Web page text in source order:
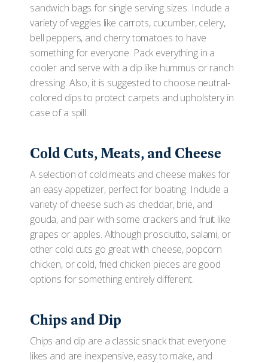
sandwich bags for single serving sizes. Include a
variety of veggies like carrots, cucumber, celery,
bell peppers, and cherry tomatoes to have
something for everyone. Pack everything in a
cooler and serve with a dip like hummus or ranch
dressing. Also, it is suggested to choose neutral-
colored dips to protect carpets and upholstery in
case of a spill.
Cold Cuts, Meats, and Cheese
A selection of cold meats and cheese makes for
an easy appetizer, perfect for boating. Include a
variety of cheese such as cheddar, brie, and
gouda, and pair with some crackers and fruit like
grapes or apples. Although prosciutto, salami, or
other cold cuts go great with cheese, popcorn
chicken, or cold, fried chicken pieces are good
options for something entirely different.
Chips and Dip
Chips and dip are a classic snack that everyone
likes and are inexpensive, easy to make, and